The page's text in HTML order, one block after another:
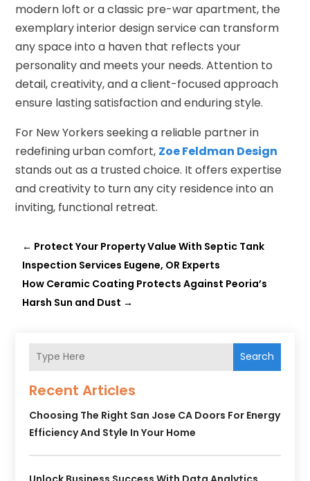
modern loft or a classic pre-war apartment, the
exemplary interior design service can transform
any space into a haven that reflects your
personality and meets your needs. Attention to
detail, creativity, and a client-focused approach
ensure lasting satisfaction and enduring style.
For New Yorkers seeking a reliable partner in
redefining urban comfort, Zoe Feldman Design
stands out as a trusted choice. It offers expertise
and creativity to turn any city residence into an
inviting, functional retreat.
← Protect Your Property Value With Septic Tank
Inspection Services Eugene, OR Experts
How Ceramic Coating Protects Against Peoria’s
Harsh Sun and Dust →
Search
Recent Articles
Choosing The Right San Jose CA Doors For Energy
Efficiency And Style In Your Home